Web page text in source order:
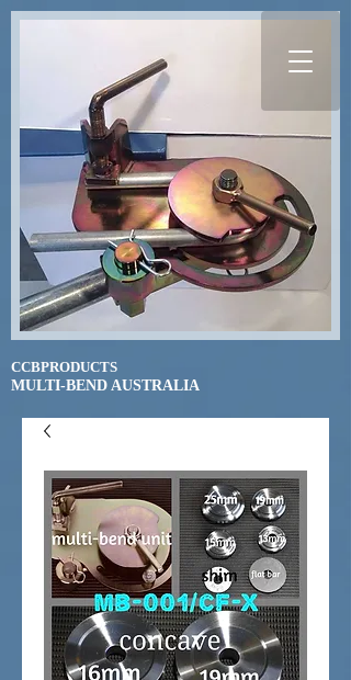
CCBPRODUCTS
​MULTI-BEND AUSTRALIA